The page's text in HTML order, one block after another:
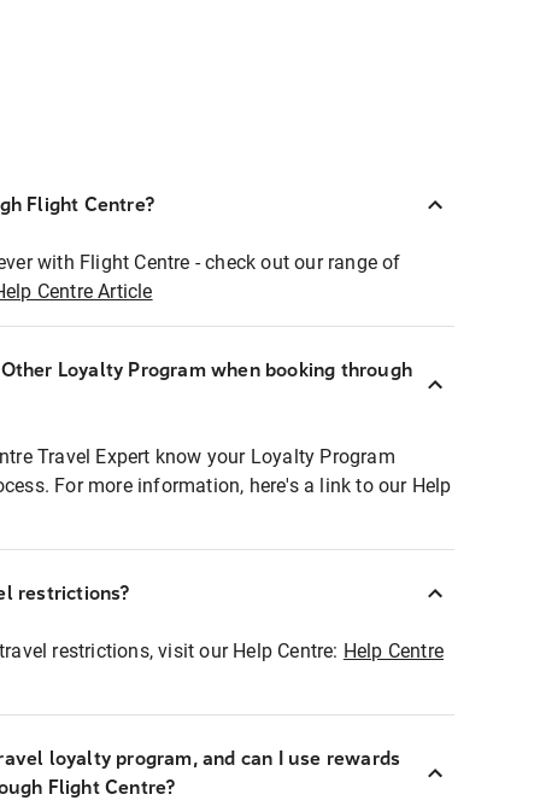
Flight Centre?
with Flight Centre - check out our range of
Centre Article
Loyalty Program when booking through
Travel Expert know your Loyalty Program
For more information, here's a link to our Help
restrictions?
restrictions, visit our Help Centre: Help Centre
loyalty program, and can I use rewards
Flight Centre?